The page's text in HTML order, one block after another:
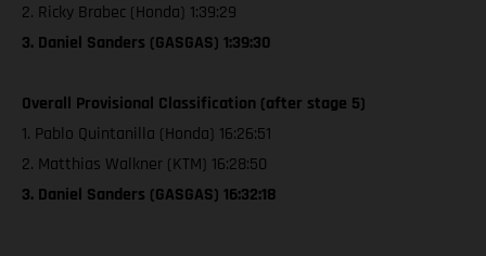
2. Ricky Brabec (Honda) 1:39:29
3. Daniel Sanders (GASGAS) 1:39:30
Overall Provisional Classification (after stage 5)
1. Pablo Quintanilla (Honda) 16:26:51
2. Matthias Walkner (KTM) 16:28:50
3. Daniel Sanders (GASGAS) 16:32:18